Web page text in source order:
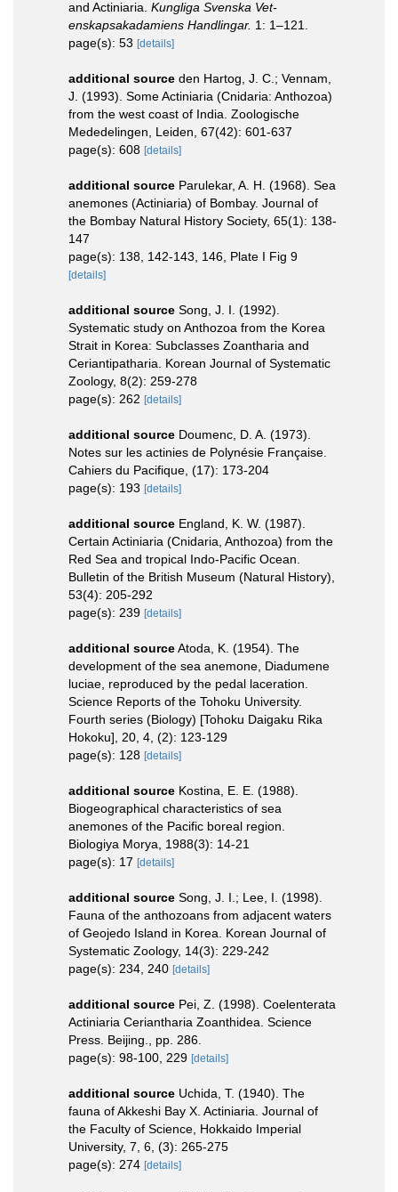
and Actiniaria. Kungliga Svenska Vet-
enskapsakadamiens Handlingar. 1: 1–121.
page(s): 53 [details]
additional source den Hartog, J. C.; Vennam,
J. (1993). Some Actiniaria (Cnidaria: Anthozoa)
from the west coast of India. Zoologische
Mededelingen, Leiden, 67(42): 601-637
page(s): 608 [details]
additional source Parulekar, A. H. (1968). Sea
anemones (Actiniaria) of Bombay. Journal of
the Bombay Natural History Society, 65(1): 138-
147
page(s): 138, 142-143, 146, Plate I Fig 9
[details]
additional source Song, J. I. (1992).
Systematic study on Anthozoa from the Korea
Strait in Korea: Subclasses Zoantharia and
Ceriantipatharia. Korean Journal of Systematic
Zoology, 8(2): 259-278
page(s): 262 [details]
additional source Doumenc, D. A. (1973).
Notes sur les actinies de Polynésie Française.
Cahiers du Pacifique, (17): 173-204
page(s): 193 [details]
additional source England, K. W. (1987).
Certain Actiniaria (Cnidaria, Anthozoa) from the
Red Sea and tropical Indo-Pacific Ocean.
Bulletin of the British Museum (Natural History),
53(4): 205-292
page(s): 239 [details]
additional sourceAtoda, K. (1954). The
development of the sea anemone, Diadumene
luciae, reproduced by the pedal laceration.
Science Reports of the Tohoku University.
Fourth series (Biology) [Tohoku Daigaku Rika
Hokoku], 20, 4, (2): 123-129
page(s): 128 [details]
additional source Kostina, E. E. (1988).
Biogeographical characteristics of sea
anemones of the Pacific boreal region.
Biologiya Morya, 1988(3): 14-21
page(s): 17 [details]
additional source Song, J. I.; Lee, I. (1998).
Fauna of the anthozoans from adjacent waters
of Geojedo Island in Korea. Korean Journal of
Systematic Zoology, 14(3): 229-242
page(s): 234, 240 [details]
additional source Pei, Z. (1998). Coelenterata
Actiniaria Ceriantharia Zoanthidea. Science
Press. Beijing., pp. 286.
page(s): 98-100, 229 [details]
additional source Uchida, T. (1940). The
fauna of Akkeshi Bay X. Actiniaria. Journal of
the Faculty of Science, Hokkaido Imperial
University, 7, 6, (3): 265-275
page(s): 274 [details]